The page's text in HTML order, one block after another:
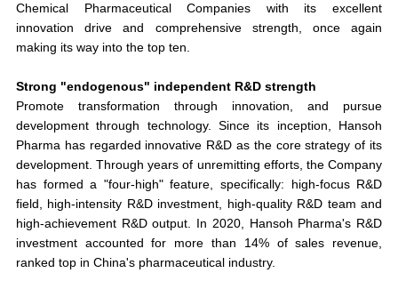
Chemical Pharmaceutical Companies with its excellent
innovation drive and comprehensive strength, once again
making its way into the top ten.
Strong "endogenous" independent R&D strength
Promote transformation through innovation, and pursue
development through technology. Since its inception, Hansoh
Pharma has regarded innovative R&D as the core strategy of its
development. Through years of unremitting efforts, the Company
has formed a "four-high" feature, specifically: high-focus R&D
field, high-intensity R&D investment, high-quality R&D team and
high-achievement R&D output . In 2020, Hansoh Pharma's R&D
investment accounted for more than 14% of sales revenue,
ranked top in China's pharmaceutical industry.